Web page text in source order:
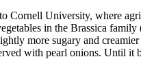
Cornell University, where
in the Brassica
more sugary and
with pearl onions.